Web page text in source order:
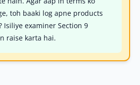
toh baaki log apne products
Isiliye examiner Section 9
raise karta hai.